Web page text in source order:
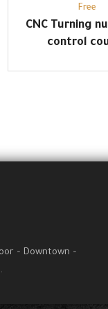
Free
CNC Turning
control
– Downtown –